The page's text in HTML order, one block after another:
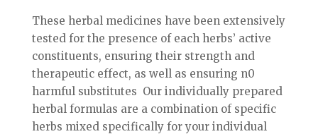
These herbal medicines have been extensively
tested for the presence of each herbs’ active
constituents, ensuring their strength and
therapeutic effect, as well as ensuring n0
harmful substitutes Our individually prepared
herbal formulas are a combination of specific
herbs mixed specifically for your individual